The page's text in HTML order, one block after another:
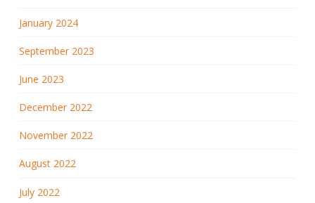
January 2024
September 2023
June 2023
December 2022
November 2022
August 2022
July 2022